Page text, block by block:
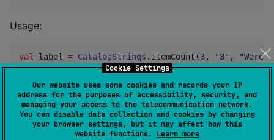
Cookie Settings
Our website uses some cookies and records your IP
address for the purposes of accessibility, security, and
managing your access to the telecommunication network.
You can disable data collection and cookies by changing
your browser settings, but it may affect how this
website functions. Learn more
Usage:
val label = CatalogStrings .itemCount(3, "3" , "
The runtime only requires other as a fallback plural
form. Generator validation is controlled
by pluralFormPolicy ; the default REQUIRE_ALL_FORMS
keeps strict validation for providers that need every